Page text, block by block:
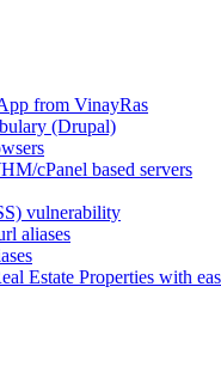
from VinayRas
(Drupal)
cPanel based servers
vulnerability
aliases
Estate Properties with